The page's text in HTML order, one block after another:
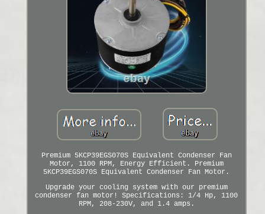
Premium 5KCP39EGS070S Equivalent Condenser Fan
Motor, 1100 RPM, Energy Efficient. Premium
5KCP39EGS070S Equivalent Condenser Fan Motor.
Upgrade your cooling system with our premium
condenser fan motor! Specifications: 1/4 Hp, 1100
RPM, 208-230V, and 1.4 amps.